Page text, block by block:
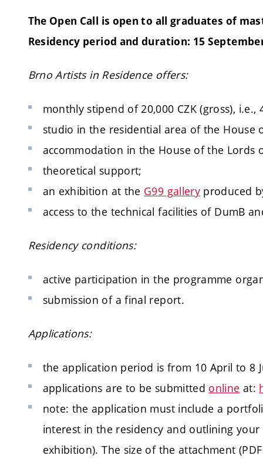
The Open Call is open to all graduates of
Residency period and duration: 15
Brno Artists in Residence offers:
monthly stipend of 20,000 CZK (gross), i.e.,
studio in the residential area of the House
accommodation in the House of the Lords
theoretical support;
an exhibition at the G99 gallery produced
access to the technical facilities of DumB
Residency conditions:
active participation in the programme
submission of a final report.
Applications:
the application period is from 10 April to 8
applications are to be submitted online at:
note: the application must include a
interest in the residency and outlining
exhibition). The size of the attachment